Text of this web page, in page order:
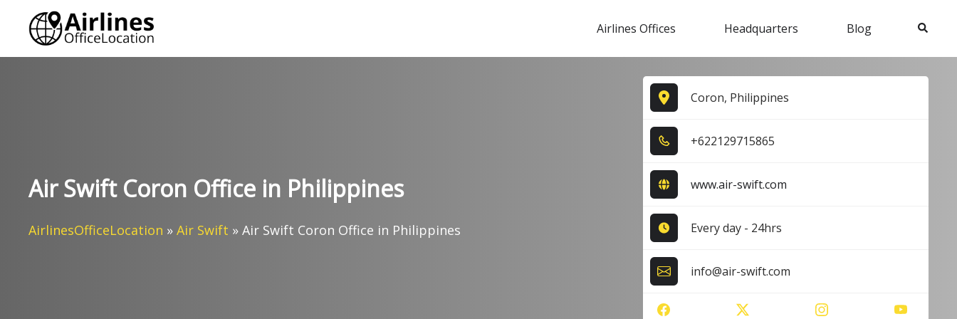
content
Airlines Offices Headquarters Blog Search
Air Swift Coron Office in Philippines
AirlinesOfficeLocation » Air Swift » Air Swift Coron Office in Philippines
Coron, Philippines
+6​2​2​1​2​9​7​1​5​8​6​5​
www.air-swift.com
Every day - 24hrs
info@air-swift.com